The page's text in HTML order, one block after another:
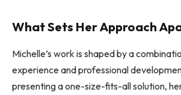
What Sets Her Approach
Michelle’s work is shaped by a
experience and professional
presenting a one-size-fits-all solution,